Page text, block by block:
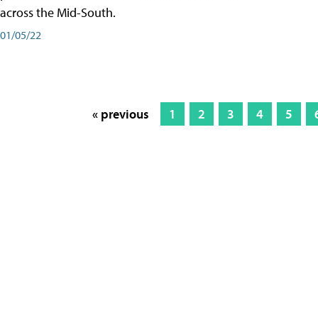
across the Mid-South.
01/05/22
« previous 1 2 3 4 5